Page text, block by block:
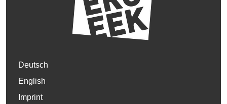
Deutsch
English
Imprint